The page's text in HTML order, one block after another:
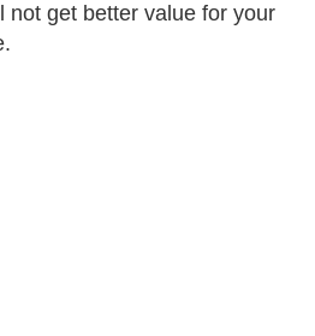
not get better value for your